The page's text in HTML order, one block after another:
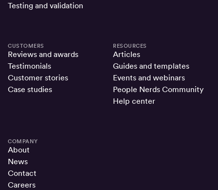
Testing and validation
CUSTOMERS
Reviews and awards
Testimonials
Customer stories
Case studies
RESOURCES
Articles
Guides and templates
Events and webinars
People Nerds Community
Help center
COMPANY
About
News
Contact
Careers